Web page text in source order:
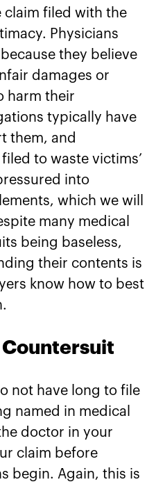
claim filed with the
Physicians
they believe
damages or
harm their
typically have
them, and
to waste victims’
into
which we will
many medical
being baseless,
their contents is
know how to best
Countersuit
not have long to file
named in medical
doctor in your
claim before
begin. Again, this is